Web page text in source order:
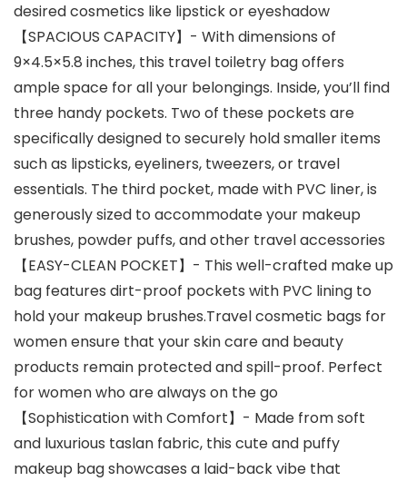
desired cosmetics like lipstick or eyeshadow
【SPACIOUS CAPACITY】- With dimensions of
9×4.5×5.8 inches, this travel toiletry bag offers
ample space for all your belongings. Inside, you’ll find
three handy pockets. Two of these pockets are
specifically designed to securely hold smaller items
such as lipsticks, eyeliners, tweezers, or travel
essentials. The third pocket, made with PVC liner, is
generously sized to accommodate your makeup
brushes, powder puffs, and other travel accessories
【EASY-CLEAN POCKET】- This well-crafted make up
bag features dirt-proof pockets with PVC lining to
hold your makeup brushes.Travel cosmetic bags for
women ensure that your skin care and beauty
products remain protected and spill-proof. Perfect
for women who are always on the go
【Sophistication with Comfort】- Made from soft
and luxurious taslan fabric, this cute and puffy
makeup bag showcases a laid-back vibe that